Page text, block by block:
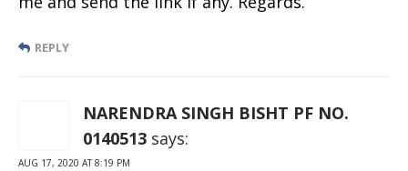
REPLY
NARENDRA SINGH BISHT PF NO.
0140513 says:
AUG 17, 2020 AT 8:19 PM